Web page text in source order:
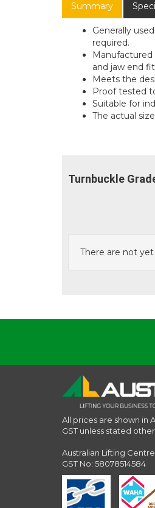
Summary
Generally
required.
and jaw end
Meets the
Proof tested
Suitable for
The actual
Turnbuckle
There are not
All prices are shown in
GST unless stated
Australian Lifting
GST No: 58078514584